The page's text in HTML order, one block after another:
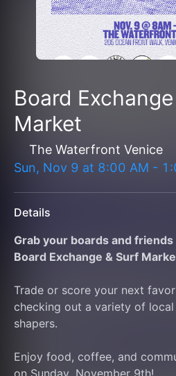
Board
Market
The Waterfront Venice
Sun, Nov 9 at 8:00 AM -
Details
Grab your boards and
Board Exchange & Surf
Trade or score your next
checking out a variety of
shapers.
Enjoy food, coffee, and
on Sunday, November 9th!